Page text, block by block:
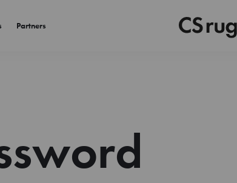
Partners